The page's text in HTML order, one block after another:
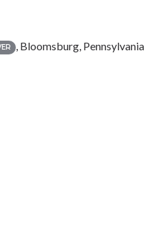
, Bloomsburg, Pennsylvania